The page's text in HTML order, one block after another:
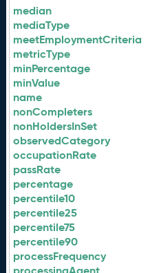
median
mediaType
meetEmploymentCriteria
metricType
minPercentage
minValue
name
nonCompleters
nonHoldersInSet
observedCategory
occupationRate
passRate
percentage
percentile10
percentile25
percentile75
percentile90
processFrequency